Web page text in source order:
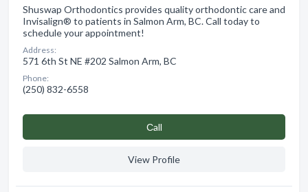
Shuswap Orthodontics provides quality orthodontic care and
Invisalign® to patients in Salmon Arm, BC. Call today to
schedule your appointment!
Address:
571 6th St NE #202 Salmon Arm, BC
Phone:
(250) 832-6558
Сall
View Profile